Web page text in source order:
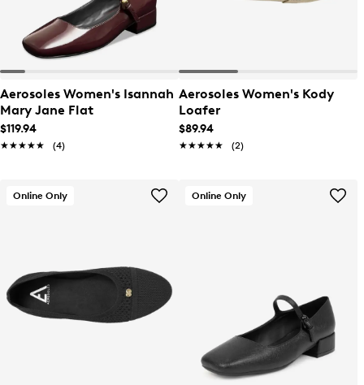
Aerosoles Women's Isannah
Mary Jane Flat
$119.94
★★★★★
★★★★★ (4)
Aerosoles Women's Kody
Loafer
$89.94
★★★★★
★★★★★ (2)
Online Only Online Only